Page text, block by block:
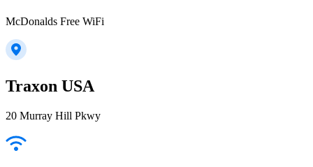
McDonalds Free WiFi
Traxon USA
20 Murray Hill Pkwy